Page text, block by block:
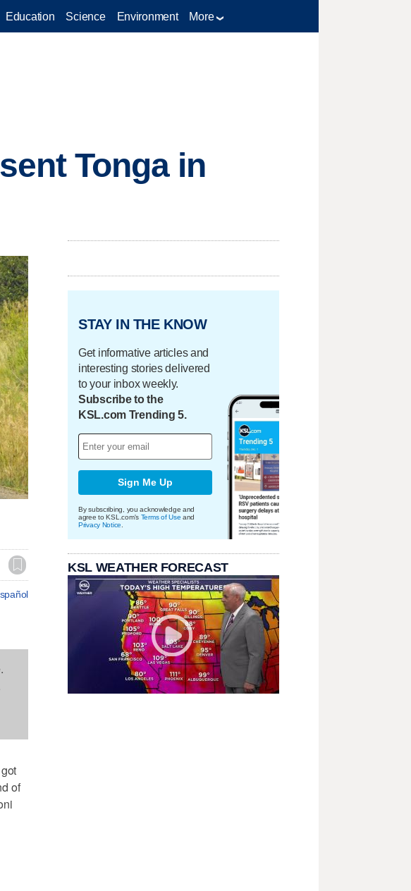
Education Science Environment More
Tonga in
of
STAY IN THE KNOW
Get informative articles and
interesting stories delivered
to your inbox weekly.
Subscribe to the
KSL.com Trending 5.
Sign Me Up
By subscribing, you acknowledge and
agree to KSL.com's Terms of Use and
Privacy Notice
KSL WEATHER FORECAST